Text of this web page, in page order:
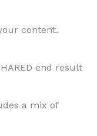
content.
end result
a mix of